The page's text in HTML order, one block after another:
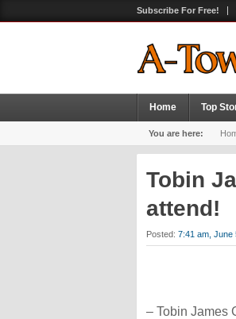
Subscribe For Free!
Home Top
You are here:
Tobin
attend!
Posted: 7:41 am, June
– Tobin James